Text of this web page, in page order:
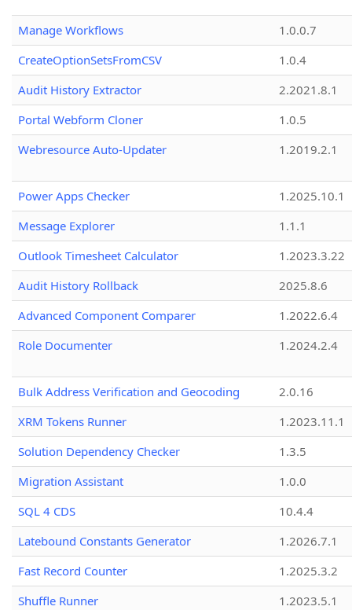
Manage Workflows
1.0.0.7
CreateOptionSetsFromCSV
1.0.4
Audit History Extractor
2.2021.8.1
Portal Webform Cloner
1.0.5
Webresource Auto-Updater
1.2019.2.1
Power Apps Checker
1.2025.10.1
Message Explorer
1.1.1
Outlook Timesheet Calculator
1.2023.3.22
Audit History Rollback
2025.8.6
Advanced Component Comparer
1.2022.6.4
Role Documenter
1.2024.2.4
Bulk Address Verification and Geocoding
2.0.16
XRM Tokens Runner
1.2023.11.1
Solution Dependency Checker
1.3.5
Migration Assistant
1.0.0
SQL 4 CDS
10.4.4
Latebound Constants Generator
1.2026.7.1
Fast Record Counter
1.2025.3.2
Shuffle Runner
1.2023.5.1